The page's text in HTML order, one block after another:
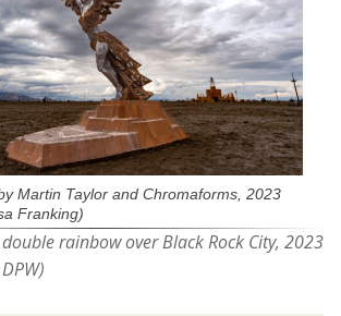
Martin Taylor and Chromaforms, 2023
Franking)
rainbow over Black Rock City, 2023